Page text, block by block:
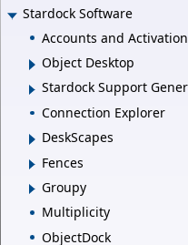
Stardock Software
Accounts and
Object Desktop
Stardock Support
Connection Explorer
DeskScapes
Fences
Groupy
Multiplicity
ObjectDock